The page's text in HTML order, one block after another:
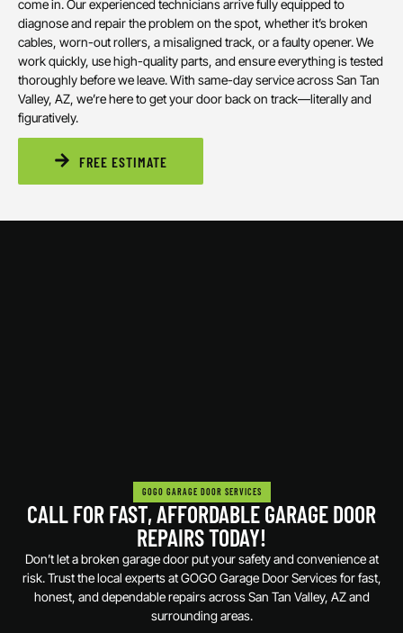
come in. Our experienced technicians arrive fully equipped to
diagnose and repair the problem on the spot, whether it’s broken
cables, worn-out rollers, a misaligned track, or a faulty opener. We
work quickly, use high-quality parts, and ensure everything is tested
thoroughly before we leave. With same-day service across San Tan
Valley, AZ, we’re here to get your door back on track—literally and
figuratively.
FREE ESTIMATE
GOGO GARAGE DOOR SERVICES
CALL FOR FAST, AFFORDABLE GARAGE DOOR
REPAIRS TODAY!
Don’t let a broken garage door put your safety and convenience at
risk. Trust the local experts at GOGO Garage Door Services for fast,
honest, and dependable repairs across San Tan Valley, AZ and
surrounding areas.